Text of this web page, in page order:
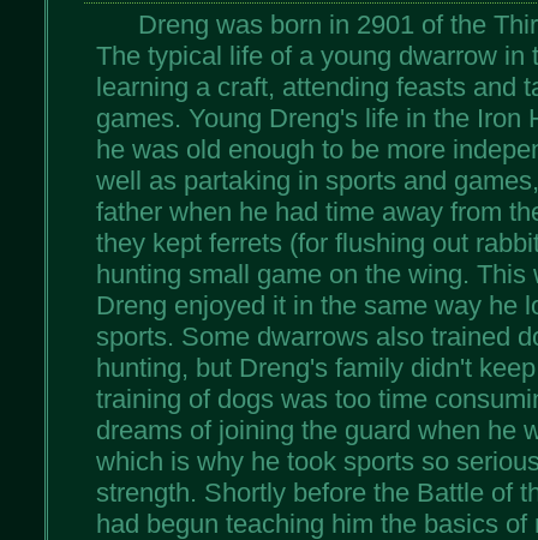
Dreng was born in 2901 of the
The typical life of a young dwarrow in
learning a craft, attending feasts and
games. Young Dreng's life in the Iron
he was old enough to be more
well as partaking in sports and
father when he had time away from
they kept ferrets (for flushing out
hunting small game on the wing. This
Dreng enjoyed it in the same way he
sports. Some dwarrows also trained
hunting, but Dreng's family didn't
training of dogs was too time
dreams of joining the guard when he
which is why he took sports so
strength. Shortly before the Battle of
had begun teaching him the basics of